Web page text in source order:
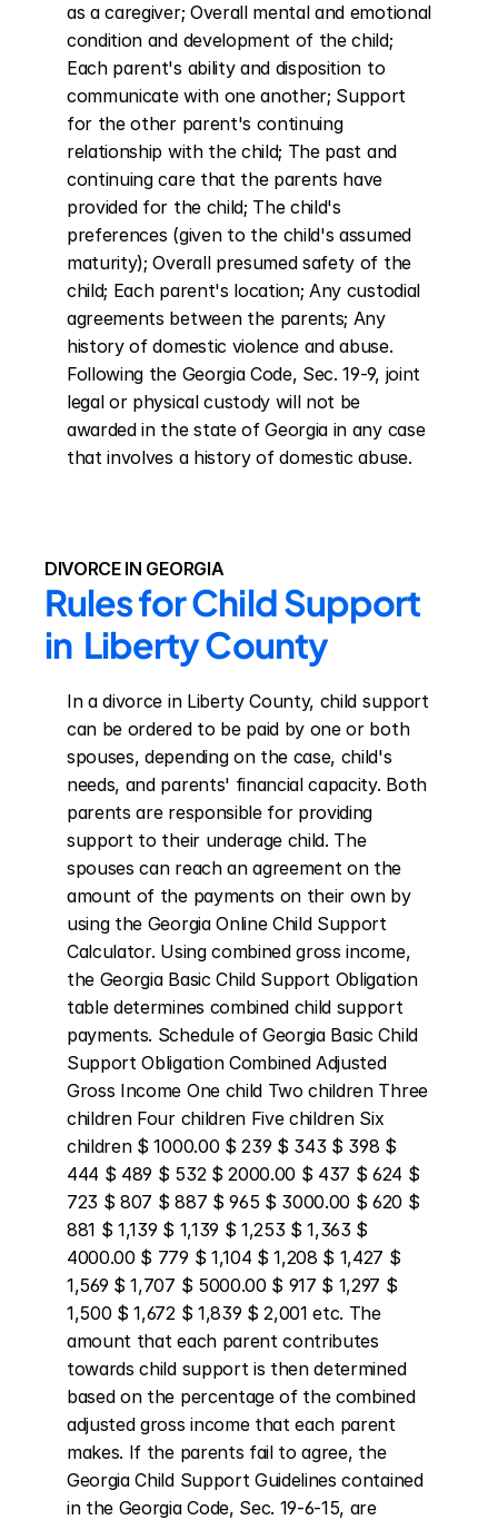
as a caregiver; Overall mental and emotional
condition and development of the child;
Each parent's ability and disposition to
communicate with one another; Support
for the other parent's continuing
relationship with the child; The past and
continuing care that the parents have
provided for the child; The child's
preferences (given to the child's assumed
maturity); Overall presumed safety of the
child; Each parent's location; Any custodial
agreements between the parents; Any
history of domestic violence and abuse.
Following the Georgia Code, Sec. 19-9, joint
legal or physical custody will not be
awarded in the state of Georgia in any case
that involves a history of domestic abuse.
DIVORCE IN GEORGIA
Rules for Child Support
in  Liberty County
In a divorce in Liberty County, child support
can be ordered to be paid by one or both
spouses, depending on the case, child's
needs, and parents' financial capacity. Both
parents are responsible for providing
support to their underage child. The
spouses can reach an agreement on the
amount of the payments on their own by
using the Georgia Online Child Support
Calculator. Using combined gross income,
the Georgia Basic Child Support Obligation
table determines combined child support
payments. Schedule of Georgia Basic Child
Support Obligation Combined Adjusted
Gross Income One child Two children Three
children Four children Five children Six
children $ 1000.00 $ 239 $ 343 $ 398 $
444 $ 489 $ 532 $ 2000.00 $ 437 $ 624 $
723 $ 807 $ 887 $ 965 $ 3000.00 $ 620 $
881 $ 1,139 $ 1,139 $ 1,253 $ 1,363 $
4000.00 $ 779 $ 1,104 $ 1,208 $ 1,427 $
1,569 $ 1,707 $ 5000.00 $ 917 $ 1,297 $
1,500 $ 1,672 $ 1,839 $ 2,001 etc. The
amount that each parent contributes
towards child support is then determined
based on the percentage of the combined
adjusted gross income that each parent
makes. If the parents fail to agree, the
Georgia Child Support Guidelines contained
in the Georgia Code, Sec. 19-6-15, are